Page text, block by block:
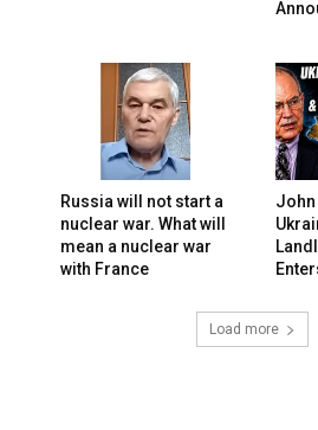
Russia will not start a
nuclear war. What will
mean a nuclear war
with France
Load more